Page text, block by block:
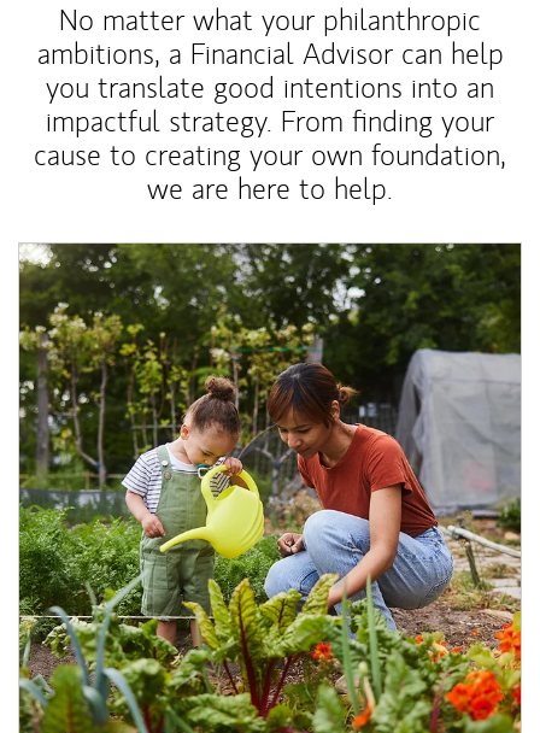
No matter what your philanthropic
ambitions, a Financial Advisor can help
you translate good intentions into an
impactful strategy. From finding your
cause to creating your own foundation,
we are here to help.
Article Image